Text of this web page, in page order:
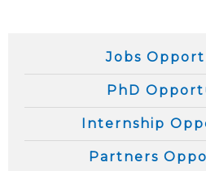
Jobs
PhD
Internship
Partners